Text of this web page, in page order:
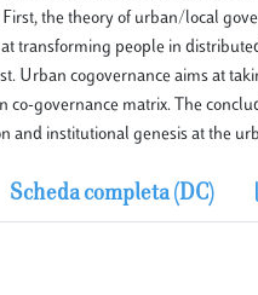
the theory of urban/local
transforming people in
Urban cogovernance aims at
governance matrix. The
and institutional genesis at the
Scheda completa (DC)